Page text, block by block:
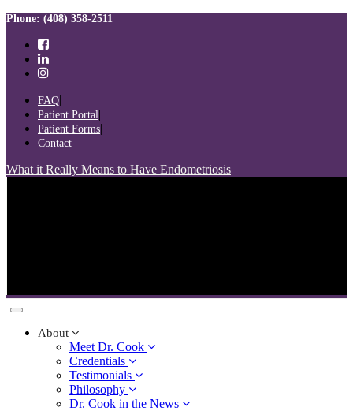
Skip
Skip
primary
navigation
Skip
content
Phone: (408) 358-2511
FAQ
Patient Portal
Patient Forms
Contact
What it Really Means to Have Endometriosis
Toggle
navigation
About
Meet Dr. Cook
Credentials
Testimonials
Philosophy
Dr. Cook in the News